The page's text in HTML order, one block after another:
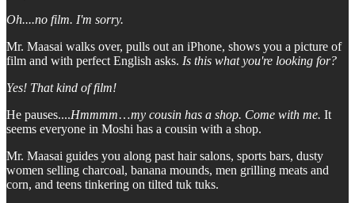
Oh....no film. I'm sorry.
Mr. Maasai walks over, pulls out an iPhone, shows you a picture of
film and with perfect English asks. Is this what you're looking for?
Yes! That kind of film!
He pauses....Hmmmm…my cousin has a shop. Come with me. It
seems everyone in Moshi has a cousin with a shop.
Mr. Maasai guides you along past hair salons, sports bars, dusty
women selling charcoal, banana mounds, men grilling meats and
corn, and teens tinkering on tilted tuk tuks.